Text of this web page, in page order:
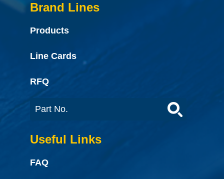
Brand Lines
Products
Line Cards
RFQ
Useful Links
FAQ